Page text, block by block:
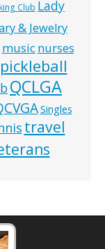
Club Lady
& Jewelry
music nurses
pickleball
QCLGA
Singles
travel